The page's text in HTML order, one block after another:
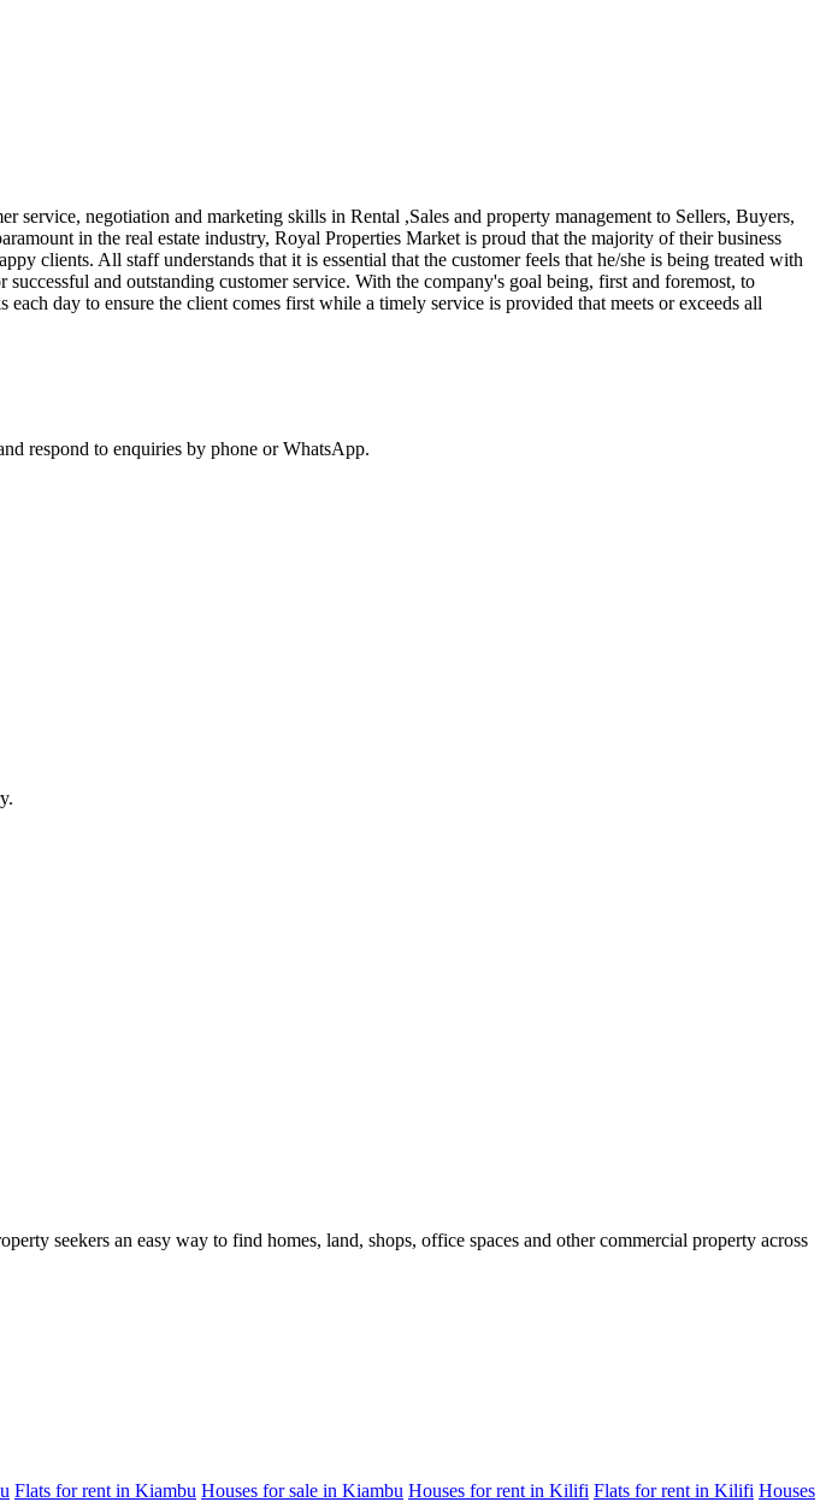
negotiation and marketing skills in Rental ,Sales and property management to Sellers, Buyers,
in the real estate industry, Royal Properties Market is proud that the majority of their business
clients. All staff understands that it is essential that the customer feels that he/she is being treated with
and outstanding customer service. With the company's goal being, first and foremost, to
day to ensure the client comes first while a timely service is provided that meets or exceeds all
respond to enquiries by phone or WhatsApp.
seekers an easy way to find homes, land, shops, office spaces and other commercial property across
Flats for rent in Kiambu Houses for sale in Kiambu Houses for rent in Kilifi Flats for rent in Kilifi Houses